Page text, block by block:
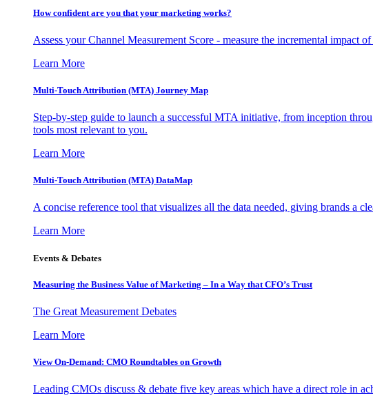
How confident are you that your marketing works?
Assess your Channel Measurement Score - measure the incremental impact
Learn More
Multi-Touch Attribution (MTA) Journey Map
Step-by-step guide to launch a successful MTA initiative, from inception
tools most relevant to you.
Learn More
Multi-Touch Attribution (MTA) DataMap
A concise reference tool that visualizes all the data needed, giving brands a
Learn More
Events & Debates
Measuring the Business Value of Marketing – In a Way that CFO’s Trust
The Great Measurement Debates
Learn More
View On-Demand: CMO Roundtables on Growth
Leading CMOs discuss & debate five key areas which have a direct role in